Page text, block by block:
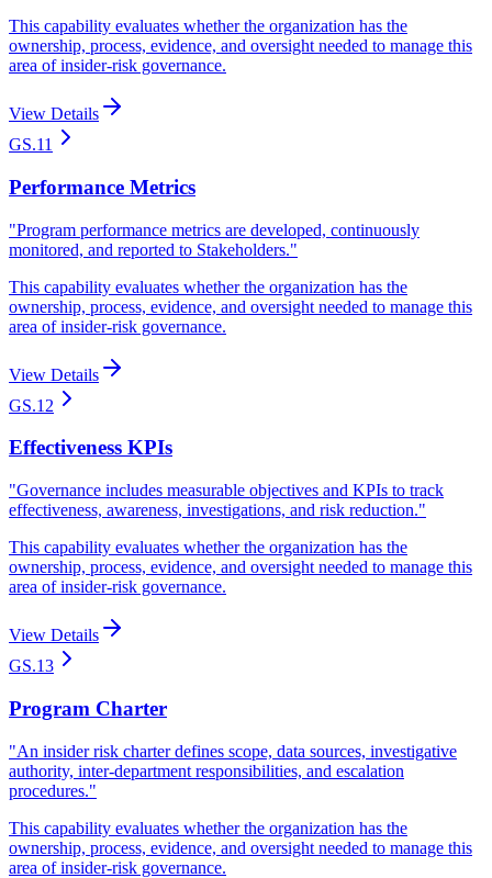
This capability evaluates whether the organization has the
ownership, process, evidence, and oversight needed to manage this
area of insider-risk governance.
View Details
GS.11
Performance Metrics
"Program performance metrics are developed, continuously
monitored, and reported to Stakeholders."
This capability evaluates whether the organization has the
ownership, process, evidence, and oversight needed to manage this
area of insider-risk governance.
View Details
GS.12
Effectiveness KPIs
"Governance includes measurable objectives and KPIs to track
effectiveness, awareness, investigations, and risk reduction."
This capability evaluates whether the organization has the
ownership, process, evidence, and oversight needed to manage this
area of insider-risk governance.
View Details
GS.13
Program Charter
"An insider risk charter defines scope, data sources, investigative
authority, inter-department responsibilities, and escalation
procedures."
This capability evaluates whether the organization has the
ownership, process, evidence, and oversight needed to manage this
area of insider-risk governance.